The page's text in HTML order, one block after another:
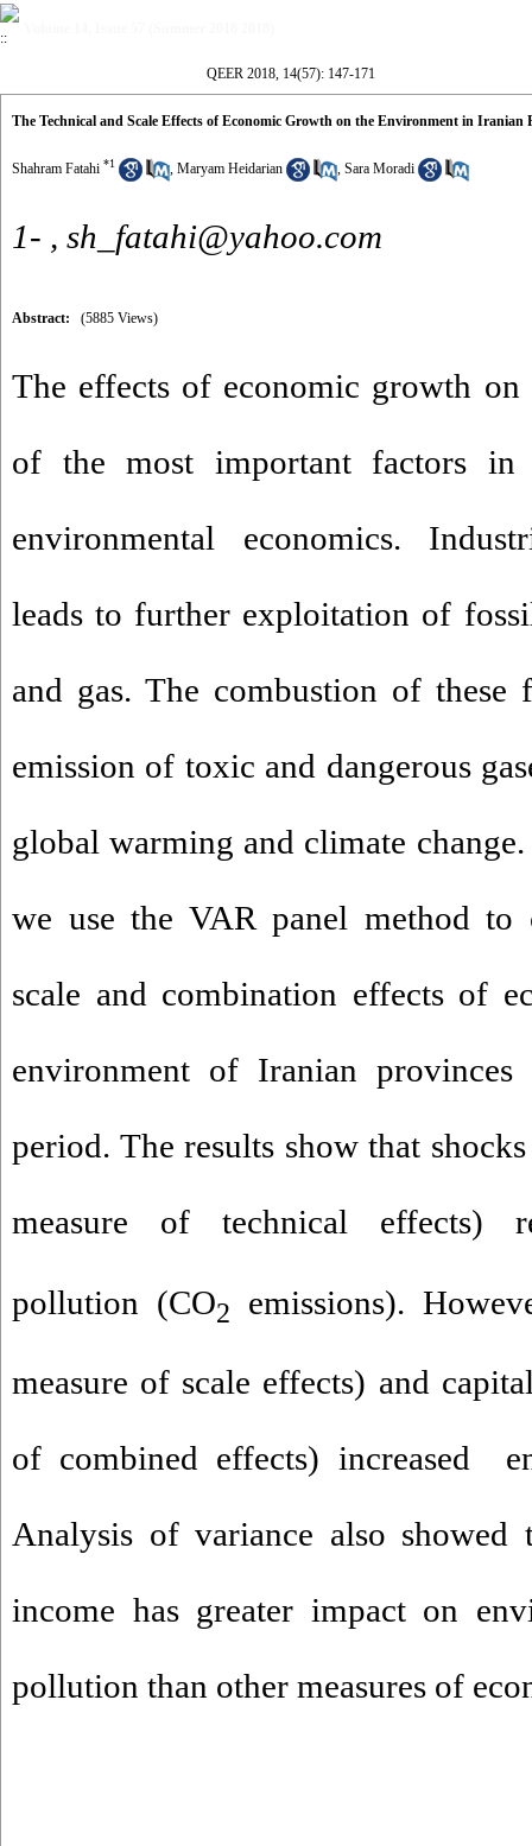
QEER 2018, 14(57): 147-171
The Technical and Scale Effects of Economic Growth on the Environment in Iranian
Shahram Fatahi *1 , Maryam Heidarian , Sara Moradi
1- , sh_fatahi@yahoo.com
Abstract: (5885 Views)
The effects of economic growth
of the most important factors in
environmental economics.
leads to further exploitation of
and gas. The combustion of these
emission of toxic and dangerous
global warming and climate
we use the VAR panel method to
scale and combination effects of
environment of Iranian
period. The results show that
measure of technical effects)
pollution (CO2 emissions).
measure of scale effects) and
of combined effects) increased
Analysis of variance also
income has greater impact on
pollution than other measures of